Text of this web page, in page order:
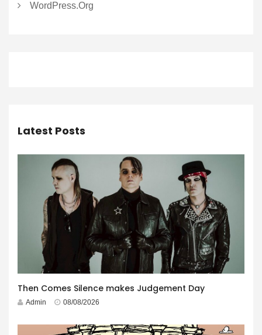
WordPress.org
Latest Posts
Then Comes Silence makes Judgement Day
Admin 08/08/2026